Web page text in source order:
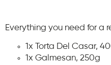
Everything you need for a
1x Torta Del Casar,
1x Galmesan, 250g